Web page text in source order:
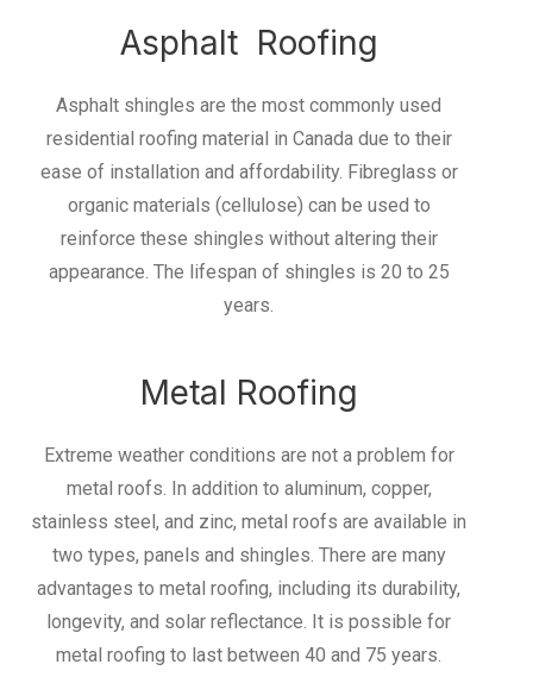
Asphalt Roofing
Asphalt shingles are the most commonly used
residential roofing material in Canada due to their
ease of installation and affordability. Fibreglass or
organic materials (cellulose) can be used to
reinforce these shingles without altering their
appearance. The lifespan of shingles is 20 to 25
years.
Metal Roofing
Extreme weather conditions are not a problem for
metal roofs. In addition to aluminum, copper,
stainless steel, and zinc, metal roofs are available in
two types, panels and shingles. There are many
advantages to metal roofing, including its durability,
longevity, and solar reflectance. It is possible for
metal roofing to last between 40 and 75 years.